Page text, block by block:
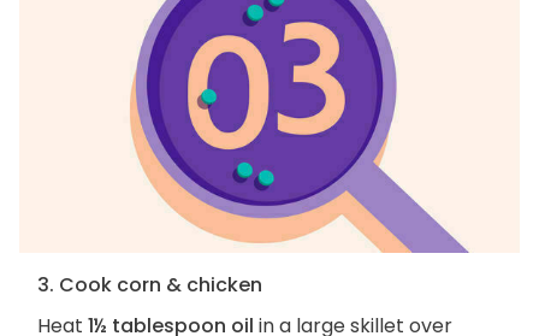
3. Cook corn & chicken
Heat 1½ tablespoon oil in a large skillet over